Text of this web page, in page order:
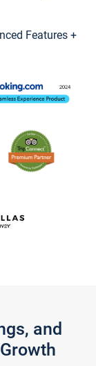
Features +
and